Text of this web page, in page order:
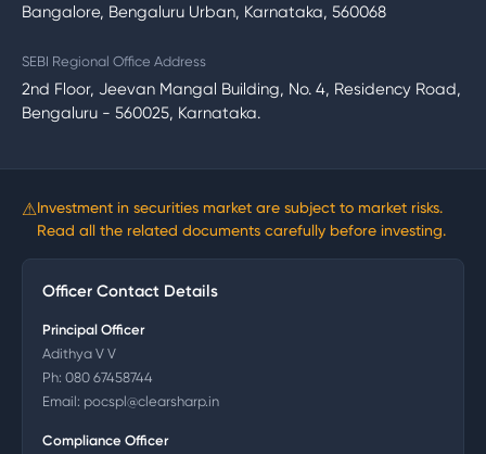
Bangalore, Bengaluru Urban, Karnataka, 560068
SEBI Regional Office Address
2nd Floor, Jeevan Mangal Building, No. 4, Residency Road,
Bengaluru - 560025, Karnataka.
⚠Investment in securities market are subject to market risks.
Read all the related documents carefully before investing.
Officer Contact Details
Principal Officer
Adithya V V
Ph: 080 67458744
Email: pocspl@clearsharp.in
Compliance Officer